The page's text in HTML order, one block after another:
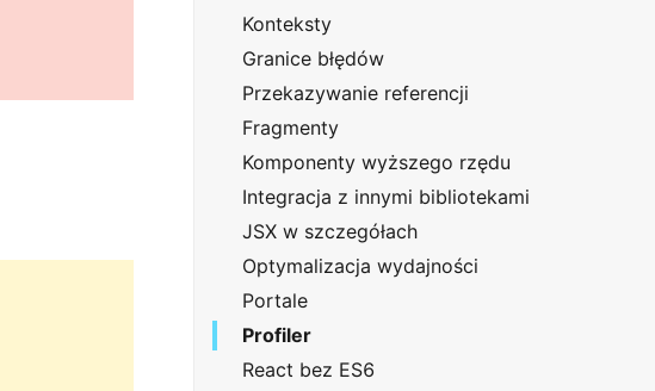
Konteksty
Granice błędów
Przekazywanie referencji
Fragmenty
Komponenty wyższego rzędu
Integracja z innymi bibliotekami
JSX w szczegółach
Optymalizacja wydajności
Portale
Profiler
React bez ES6